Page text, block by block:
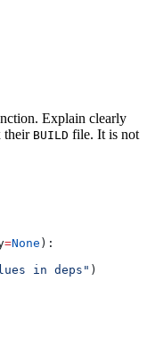
Explain clearly
their BUILD file. It is not
=None ):
in deps" )